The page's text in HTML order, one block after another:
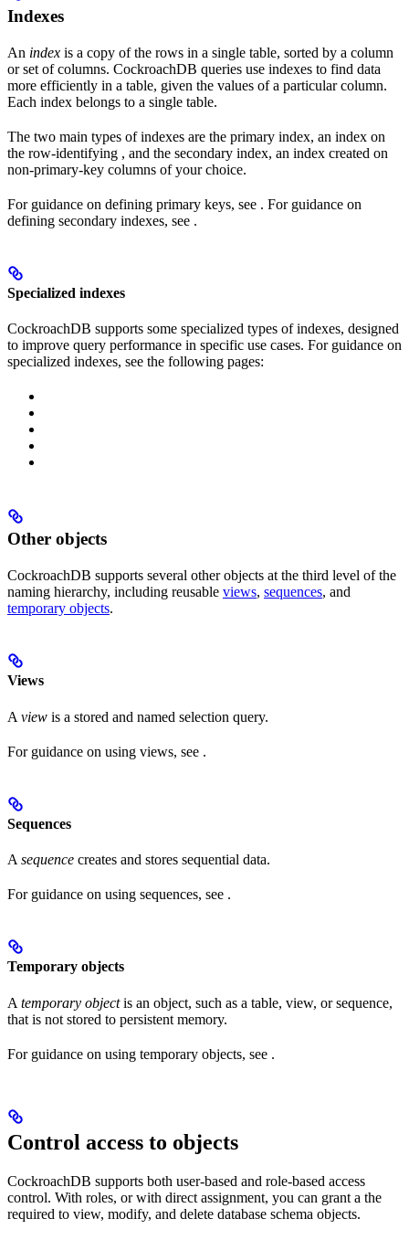
Indexes
An index is a copy of the rows in a single table, sorted by a column
or set of columns. CockroachDB queries use indexes to find data
more efficiently in a table, given the values of a particular column.
Each index belongs to a single table.
The two main types of indexes are the primary index, an index on
the row-identifying , and the secondary index, an index created on
non-primary-key columns of your choice.
For guidance on defining primary keys, see . For guidance on
defining secondary indexes, see .
Specialized indexes
CockroachDB supports some specialized types of indexes, designed
to improve query performance in specific use cases. For guidance on
specialized indexes, see the following pages:
Other objects
CockroachDB supports several other objects at the third level of the
naming hierarchy, including reusable views, sequences, and
temporary objects.
Views
A view is a stored and named selection query.
For guidance on using views, see .
Sequences
A sequence creates and stores sequential data.
For guidance on using sequences, see .
Temporary objects
A temporary objectis an object, such as a table, view, or sequence,
that is not stored to persistent memory.
For guidance on using temporary objects, see .
Control access to objects
CockroachDB supports both user-based and role-based access
control. With roles, or with direct assignment, you can grant a the
required to view, modify, and delete database schema objects.